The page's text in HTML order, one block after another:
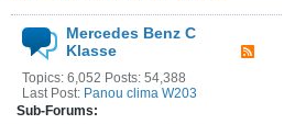
Mercedes Benz C
Klasse
Topics: 6,052 Posts: 54,388
Last Post: Panou clima W203
Sub-Forums: